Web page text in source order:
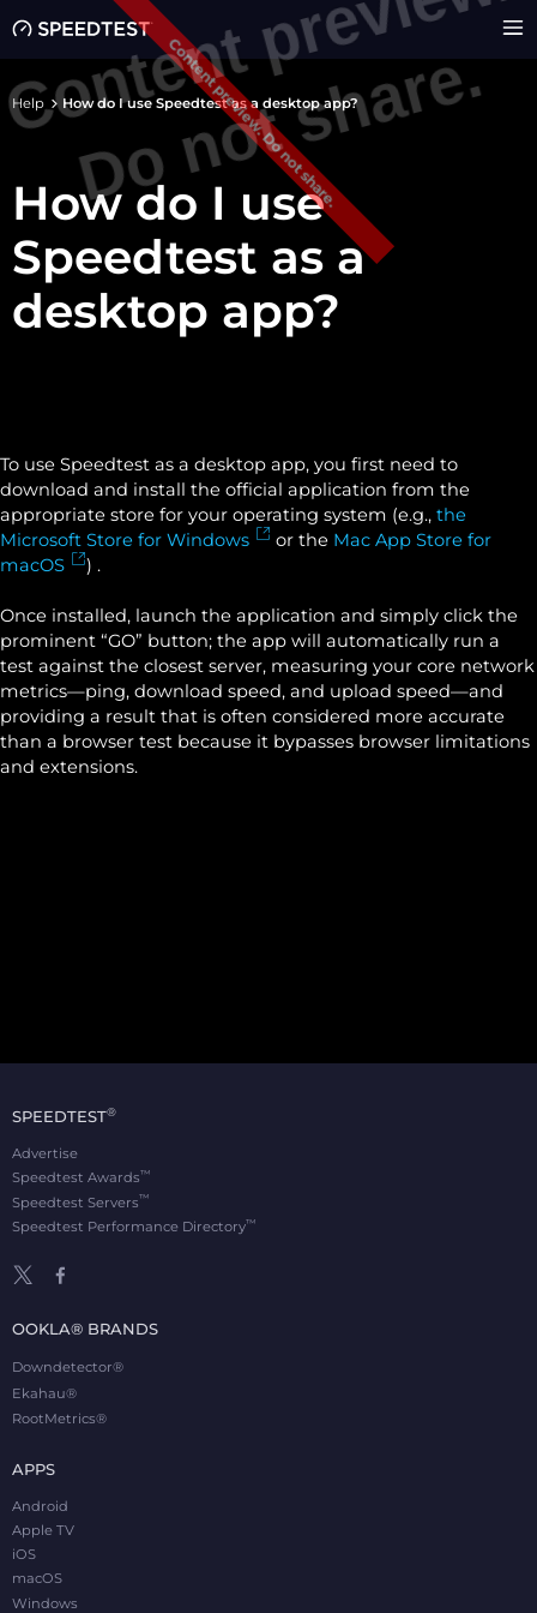
Content preview. Do not share.
t
.
Help How do I use Speedtest as a desktop app?
How do I use
Speedtest as a
desktop app?
To use Speedtest as a desktop app, you first need to
download and install the official application from the
appropriate store for your operating system (e.g., the
Microsoft Store for Windows
or the Mac App Store for
macOS
) .
Once installed, launch the application and simply click the
prominent “GO” button; the app will automatically run a
test against the closest server, measuring your core network
metrics—ping, download speed, and upload speed—and
providing a result that is often considered more accurate
than a browser test because it bypasses browser limitations
and extensions.
SPEEDTEST®
Advertise
Speedtest Awards™
Speedtest Servers™
Speedtest Performance Directory™
OOKLA® BRANDS
Downdetector®
Ekahau®
RootMetrics®
APPS
Android
Apple TV
iOS
macOS
Windows